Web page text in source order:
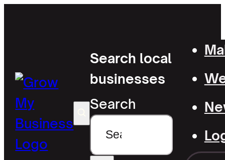
Search local
businesses
Search